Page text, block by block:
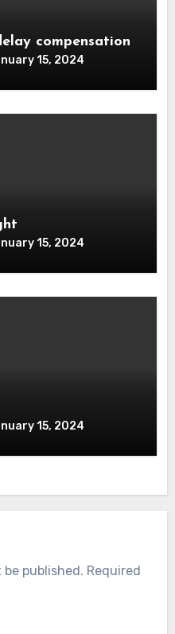
compensation
15, 2024
15, 2024
15, 2024
published. Required